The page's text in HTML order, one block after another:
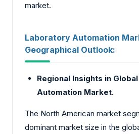
market.
Laboratory Automation
Geographical Outlook:
Regional Insights in
Automation Market.
The North American market
dominant market size in the